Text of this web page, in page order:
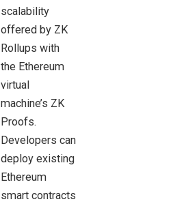
scalability
offered by ZK
Rollups with
the Ethereum
virtual
machine’s ZK
Proofs.
Developers can
deploy existing
Ethereum
smart contracts